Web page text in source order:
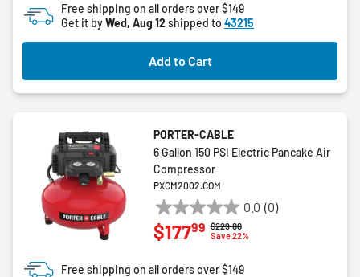
stars.
Free shipping on all orders over $149
Get it byWed, Aug 12shipped to 43215
Add to Cart
PORTER-CABLE
6 Gallon 150 PSI Electric Pancake Air
Compressor
PXCM2002.COM
0.0 (0)
0.0
out
5
Price reduced from
$229.00to
Save 22%
$17799
Free shipping on all orders over $149